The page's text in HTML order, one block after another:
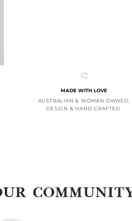
MADE WITH LOVE
AUSTRALIAN & WOMAN OWNED,
DESIGN & HAND-CRAFTED.